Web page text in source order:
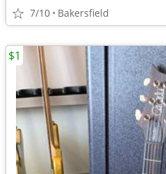
7/10 Bakersfield
$1